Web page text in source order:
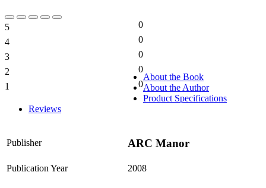
5
0
4
0
3
0
2
0
1
0
About the Book
About the Author
Product Specifications
Reviews
Publisher ARC Manor
Publication Year 2008